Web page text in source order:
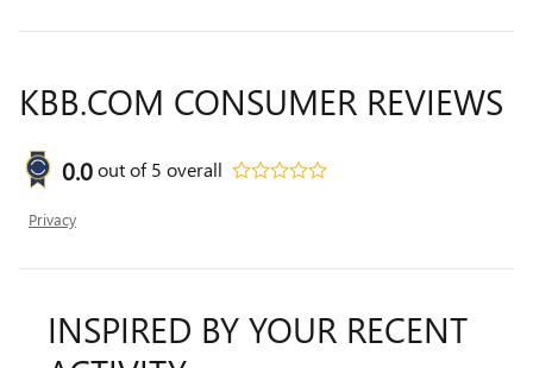
KBB.COM CONSUMER REVIEWS
0.0out of5 overall
Privacy
INSPIRED BY YOUR RECENT